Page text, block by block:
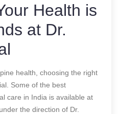
Health is
at Dr.
health, choosing the right
Some of the best
care in India is available at
the direction of Dr.